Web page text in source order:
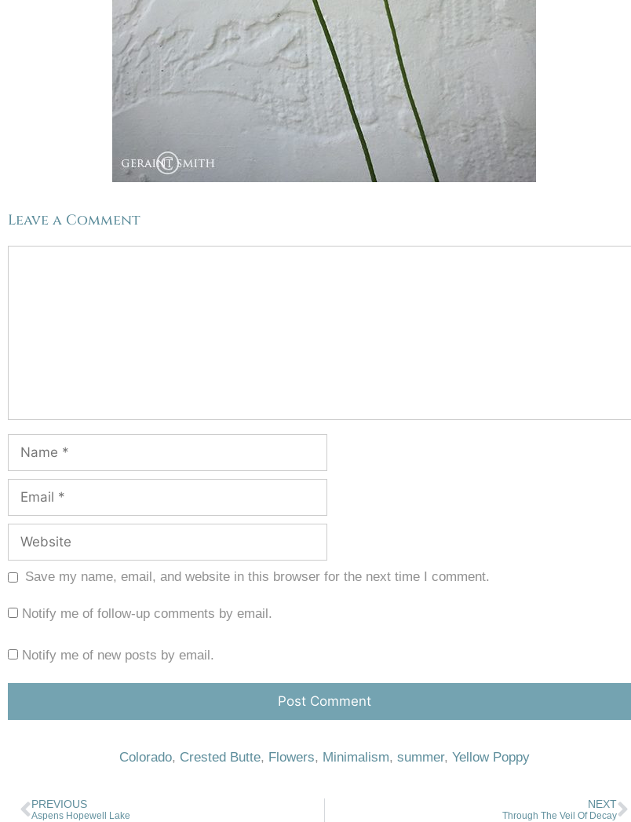
Leave a Comment
Save my name, email, and website in this browser for the next time I comment.
Notify me of follow-up comments by email.
Notify me of new posts by email.
Colorado, Crested Butte, Flowers, Minimalism, summer, Yellow Poppy
PREVIOUS
Aspens Hopewell Lake
NEXT
Through The Veil Of Decay